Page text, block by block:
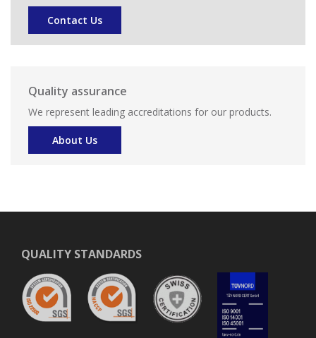
Contact Us
Quality assurance
We represent leading accreditations for our products.
About Us
QUALITY STANDARDS